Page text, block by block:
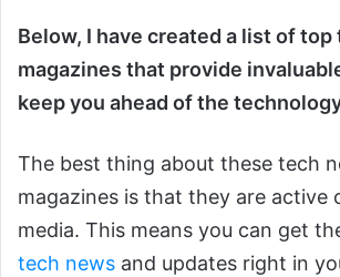
Below, I have created a list of
magazines that provide
keep you ahead of the
The best thing about these tech
magazines is that they are active
media. This means you can get
tech news and updates right in